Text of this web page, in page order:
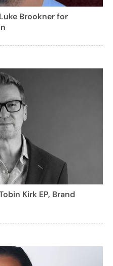
Brookner for
Kirk EP, Brand